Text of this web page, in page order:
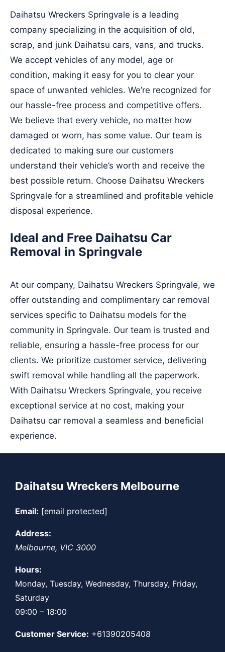
Daihatsu Wreckers Springvale is a leading
company specializing in the acquisition of old,
scrap, and junk Daihatsu cars, vans, and trucks.
We accept vehicles of any model, age or
condition, making it easy for you to clear your
space of unwanted vehicles. We’re recognized for
our hassle-free process and competitive offers.
We believe that every vehicle, no matter how
damaged or worn, has some value. Our team is
dedicated to making sure our customers
understand their vehicle’s worth and receive the
best possible return. Choose Daihatsu Wreckers
Springvale for a streamlined and profitable vehicle
disposal experience.
Ideal and Free Daihatsu Car
Removal in Springvale
At our company, Daihatsu Wreckers Springvale, we
offer outstanding and complimentary car removal
services specific to Daihatsu models for the
community in Springvale. Our team is trusted and
reliable, ensuring a hassle-free process for our
clients. We prioritize customer service, delivering
swift removal while handling all the paperwork.
With Daihatsu Wreckers Springvale, you receive
exceptional service at no cost, making your
Daihatsu car removal a seamless and beneficial
experience.
Daihatsu Wreckers Melbourne
Email: [email protected]
Address:
Melbourne, VIC 3000
Hours:
Monday, Tuesday, Wednesday, Thursday, Friday,
Saturday
09:00 – 18:00
Customer Service: +61390205408